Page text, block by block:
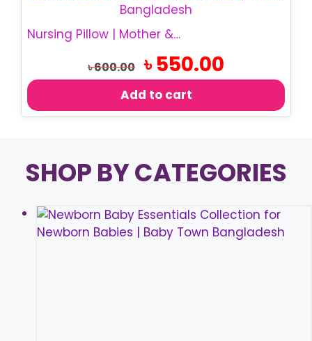
Nursing Pillow | Mother & Baby Feeding Pillow
৳600.00
Original
price
৳ 600.00.
৳550.00
Add to cart
SHOP BY CATEGORIES